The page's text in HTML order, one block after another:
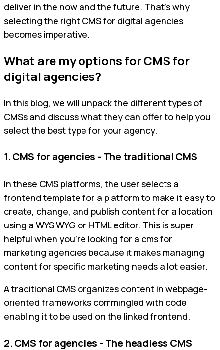
deliver in the now and the future. That’s why
selecting the right CMS for digital agencies
becomes imperative.
What are my options for CMS for
digital agencies?
In this blog, we will unpack the different types of
CMSs and discuss what they can offer to help you
select the best type for your agency.
1. CMS for agencies - The traditional CMS
In these CMS platforms, the user selects a
frontend template for a platform to make it easy to
create, change, and publish content for a location
using a WYSIWYG or HTML editor. This is super
helpful when you're looking for a cms for
marketing agencies because it makes managing
content for specific marketing needs a lot easier.
A traditional CMS organizes content in webpage-
oriented frameworks commingled with code
enabling it to be used on the linked frontend.
2. CMS for agencies - The headless CMS